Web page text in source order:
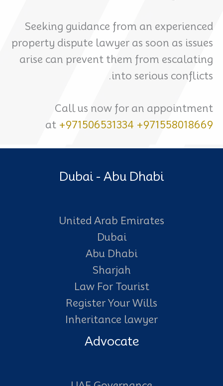
Seeking guidance from an experienced
property dispute lawyer as soon as issues
arise can prevent them from escalating
into serious conflicts.
Call us now for an appointment
at +971506531334 +971558018669
Dubai - Abu Dhabi
United Arab Emirates
Dubai
Abu Dhabi
Sharjah
Law For Tourist
Register Your Wills
Inheritance lawyer
Advocate